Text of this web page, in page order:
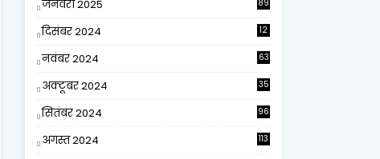
जनवरी 2025 89
दिसंबर 2024
12
नवंबर 2024 63
अक्टूबर 2024 35
सितंबर 2024 96
अगस्त 2024 113